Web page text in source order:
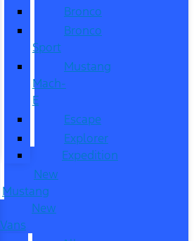
Bronco
Bronco
Sport
Mustang
Mach-
E
Escape
Explorer
Expedition
New
Mustang
New
Vans